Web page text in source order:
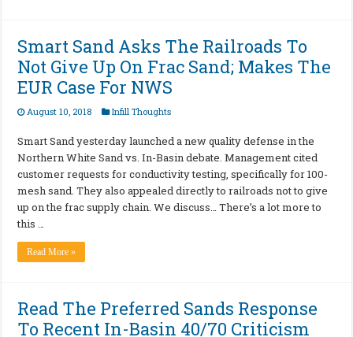
Smart Sand Asks The Railroads To
Not Give Up On Frac Sand; Makes The
EUR Case For NWS
August 10, 2018 Infill Thoughts
Smart Sand yesterday launched a new quality defense in the
Northern White Sand vs. In-Basin debate. Management cited
customer requests for conductivity testing, specifically for 100-
mesh sand. They also appealed directly to railroads not to give
up on the frac supply chain. We discuss… There’s a lot more to
this …
Read More »
Read The Preferred Sands Response
To Recent In-Basin 40/70 Criticism